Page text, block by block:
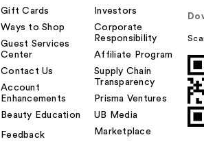
Gift Cards
Ways to Shop
Guest Services
Center
Contact Us
Account
Enhancements
Beauty Education
Feedback
Investors
Corporate
Responsibility
Affiliate Program
Supply Chain
Transparency
Prisma Ventures
UB Media
Marketplace